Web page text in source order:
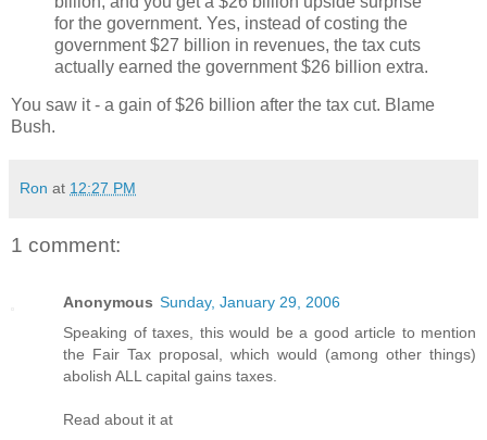
for the government. Yes, instead of costing the
government $27 billion in revenues, the tax cuts
actually earned the government $26 billion extra.
You saw it - a gain of $26 billion after the tax cut. Blame
Bush.
Ron at 12:27 PM
1 comment:
Anonymous Sunday, January 29, 2006
Speaking of taxes, this would be a good article to mention
the Fair Tax proposal, which would (among other things)
abolish ALL capital gains taxes.
Read about it at